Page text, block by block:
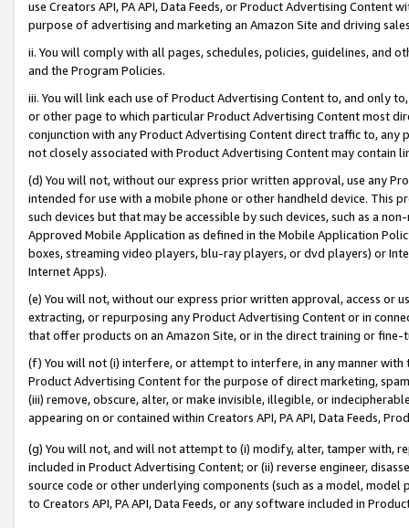
use Creators API, PA API, Data Feeds, or Product Advertising
purpose of advertising and marketing an Amazon Site and driving
ii. You will comply with all pages, schedules, policies, guidelines, and
and the Program Policies.
iii. You will link each use of Product Advertising Content to, and only
or other page to which particular Product Advertising Content most
conjunction with any Product Advertising Content direct traffic to,
not closely associated with Product Advertising Content may contain
(d) You will not, without our express prior written approval, use any
intended for use with a mobile phone or other handheld device. This
such devices but that may be accessible by such devices, such as a
Approved Mobile Application as defined in the Mobile Application
boxes, streaming video players, blu-ray players, or dvd players) or
Internet Apps).
(e) You will not, without our express prior written approval, access or
extracting, or repurposing any Product Advertising Content or in
that offer products on an Amazon Site, or in the direct training or
(f) You will not (i) interfere, or attempt to interfere, in any manner
Product Advertising Content for the purpose of direct marketing,
(iii) remove, obscure, alter, or make invisible, illegible, or
appearing on or contained within Creators API, PA API, Data Feeds,
(g) You will not, and will not attempt to (i) modify, alter, tamper with,
included in Product Advertising Content; or (ii) reverse engineer,
source code or other underlying components (such as a model,
to Creators API, PA API, Data Feeds, or any software included in